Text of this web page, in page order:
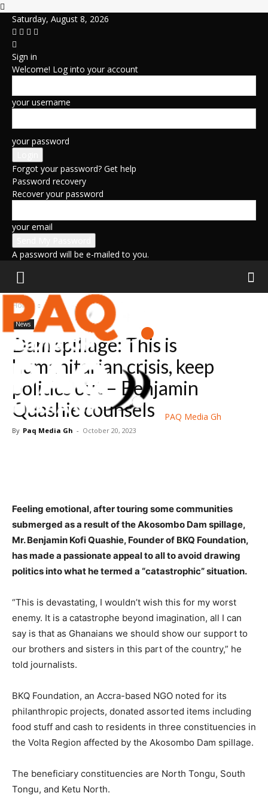
Saturday, August 8, 2026
Sign in
Welcome! Log into your account
your username
your password
Forgot your password? Get help
Password recovery
Recover your password
your email
A password will be e-mailed to you.
PAQ Media Gh
Home News
News
Dam spillage: This is
humanitarian crisis, keep
politics out – Benjamin
Quashie counsels
By Paq Media Gh - October 20, 2023
Feeling emotional, after touring some communities
submerged as a result of the Akosombo Dam spillage,
Mr. Benjamin Kofi Quashie, Founder of BKQ Foundation,
has made a passionate appeal to all to avoid drawing
politics into what he termed a “catastrophic” situation.
“This is devastating, I wouldn’t wish this for my worst
enemy. It is a catastrophe beyond imagination, all I can
say is that as Ghanaians we should show our support to
our brothers and sisters in this part of the country,” he
told journalists.
BKQ Foundation, an Accra-based NGO noted for its
philanthropic projects, donated assorted items including
food stuff and cash to residents in three constituencies in
the Volta Region affected by the Akosombo Dam spillage.
The beneficiary constituencies are North Tongu, South
Tongu, and Ketu North.